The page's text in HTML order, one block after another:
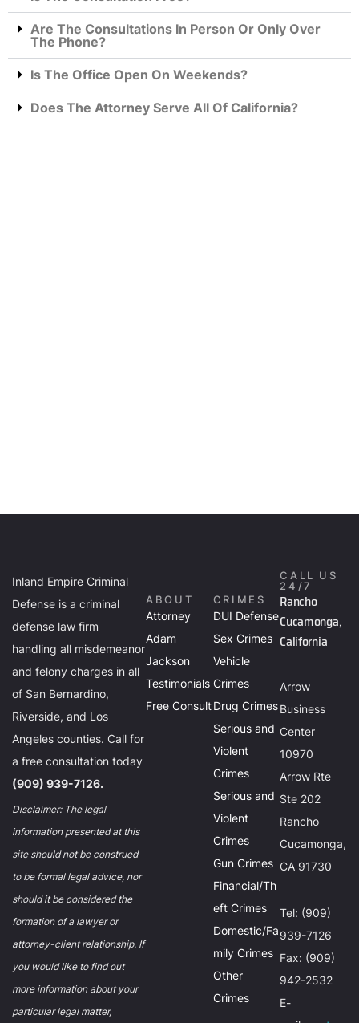
Are The Consultations In Person Or Only Over
The Phone?
Is The Office Open On Weekends?
Does The Attorney Serve All Of California?
Inland Empire Criminal
Defense is a criminal
defense law firm
handling all misdemeanor
and felony charges in all
of San Bernardino,
Riverside, and Los
Angeles counties. Call for
a free consultation today
(909) 939-7126.
Disclaimer: The legal
information presented at this
site should not be construed
to be formal legal advice, nor
should it be considered the
formation of a lawyer or
attorney-client relationship. If
you would like to find out
more information about your
particular legal matter,
ABOUT
Attorney
Adam
Jackson
Testimonials
Free Consult
CRIMES
DUI Defense
Sex Crimes
Vehicle
Crimes
Drug Crimes
Serious and
Violent
Crimes
Serious and
Violent
Crimes
Gun Crimes
Financial/Th
eft Crimes
Domestic/Fa
mily Crimes
Other
Crimes
CALL US
24/7
Rancho
Cucamonga,
California
Arrow
Business
Center
10970
Arrow Rte
Ste 202
Rancho
Cucamonga,
CA 91730
Tel: (909)
939-7126
Fax: (909)
942-2532
E-